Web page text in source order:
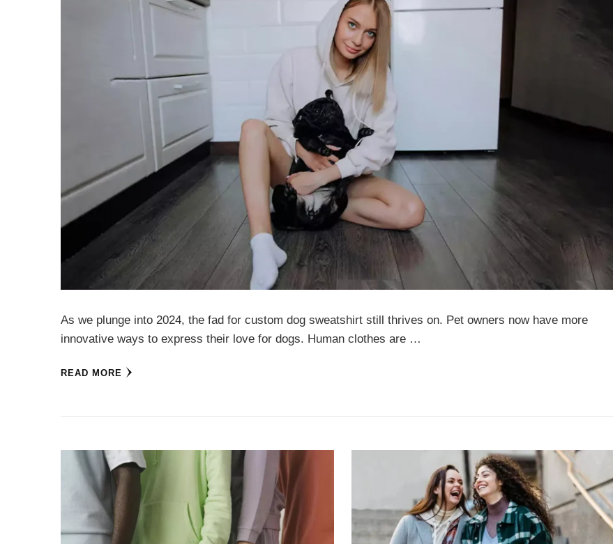
As we plunge into 2024, the fad for custom dog sweatshirt still thrives on. Pet owners now have more
innovative ways to express their love for dogs. Human clothes are …
READ MORE